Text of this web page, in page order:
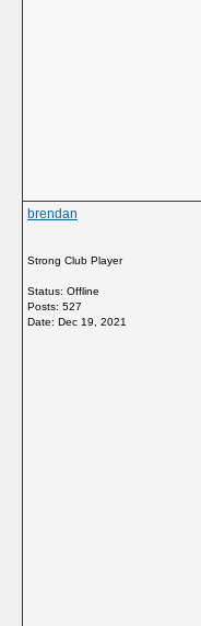
brendan
Strong Club Player
Status: Offline
Posts: 527
Date: Dec 19, 2021